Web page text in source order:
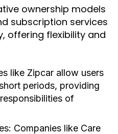
ownership models
subscription services
offering flexibility and
like Zipcar allow users
periods, providing
of
Companies like Care